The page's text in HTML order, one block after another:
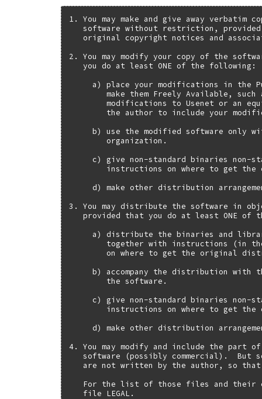
1. You may make and give away
software without restriction,
original copyright notices and
2. You may modify your copy of the
   you do at least ONE of the following:
a) place your modifications in the
make them Freely Available, such
modifications to Usenet or an
the author to include your
b) use the modified software only
        organization.
c) give non-standard binaries non-
instructions on where to get the
d) make other distribution
3. You may distribute the software in
provided that you do at least ONE of
a) distribute the binaries and
together with instructions (in
on where to get the original
b) accompany the distribution with
        the software.
c) give non-standard binaries non-
instructions on where to get the
d) make other distribution
4. You may modify and include the part
software (possibly commercial).  But
are not written by the author, so
For the list of those files and their
   file LEGAL.